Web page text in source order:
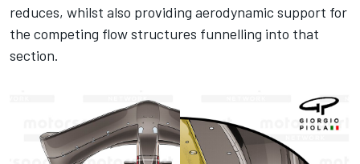
reduces, whilst also providing aerodynamic support for
the competing flow structures funnelling into that
section.